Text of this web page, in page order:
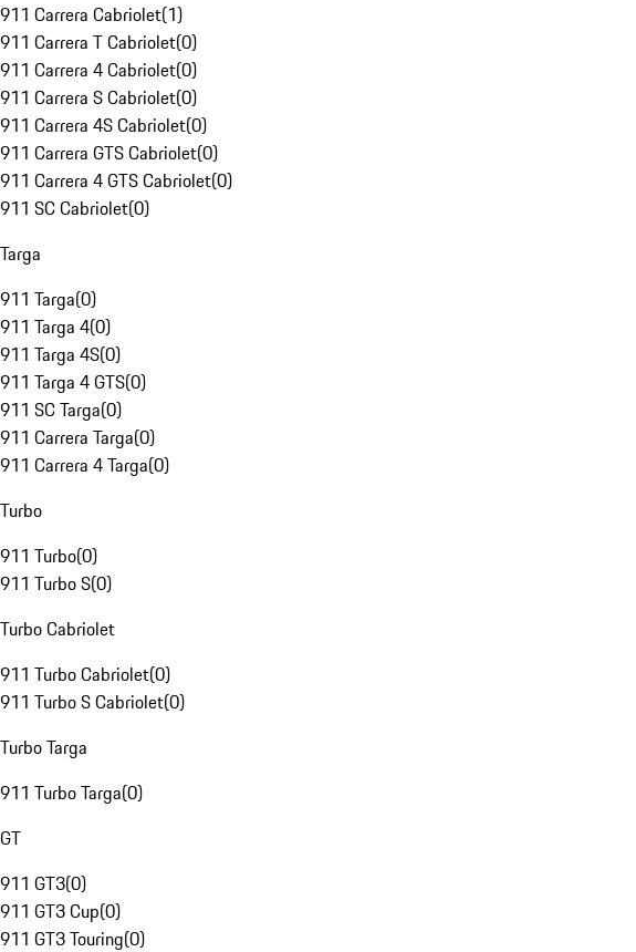
911 Carrera Cabriolet(1)
911 Carrera T Cabriolet(0)
911 Carrera 4 Cabriolet(0)
911 Carrera S Cabriolet(0)
911 Carrera 4S Cabriolet(0)
911 Carrera GTS Cabriolet(0)
911 Carrera 4 GTS Cabriolet(0)
911 SC Cabriolet(0)
Targa
911 Targa(0)
911 Targa 4(0)
911 Targa 4S(0)
911 Targa 4 GTS(0)
911 SC Targa(0)
911 Carrera Targa(0)
911 Carrera 4 Targa(0)
Turbo
911 Turbo(0)
911 Turbo S(0)
Turbo Cabriolet
911 Turbo Cabriolet(0)
911 Turbo S Cabriolet(0)
Turbo Targa
911 Turbo Targa(0)
GT
911 GT3(0)
911 GT3 Cup(0)
911 GT3 Touring(0)